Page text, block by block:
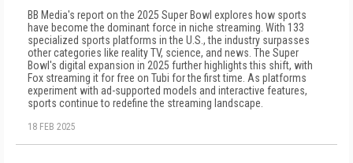
BB Media's report on the 2025 Super Bowl explores how sports
have become the dominant force in niche streaming. With 133
specialized sports platforms in the U.S., the industry surpasses
other categories like reality TV, science, and news. The Super
Bowl's digital expansion in 2025 further highlights this shift, with
Fox streaming it for free on Tubi for the first time. As platforms
experiment with ad-supported models and interactive features,
sports continue to redefine the streaming landscape.
18 FEB 2025